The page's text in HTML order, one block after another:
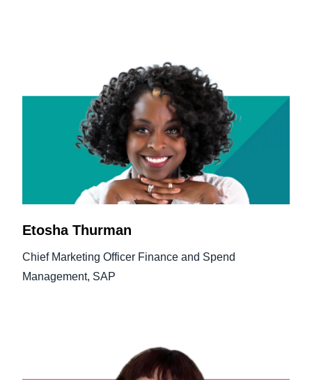
Etosha Thurman
Chief Marketing Officer Finance and Spend
Management, SAP